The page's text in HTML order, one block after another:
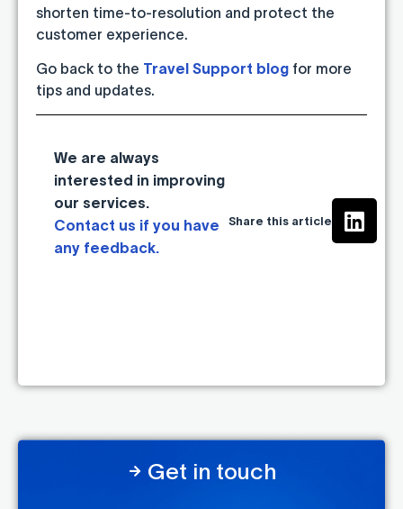
shorten time-to-resolution and protect the
customer experience.
Go back to the Travel Support blog for more
tips and updates.
We are always
interested in improving
our services.
Contact us if you have
any feedback.
Share this article
Get in touch